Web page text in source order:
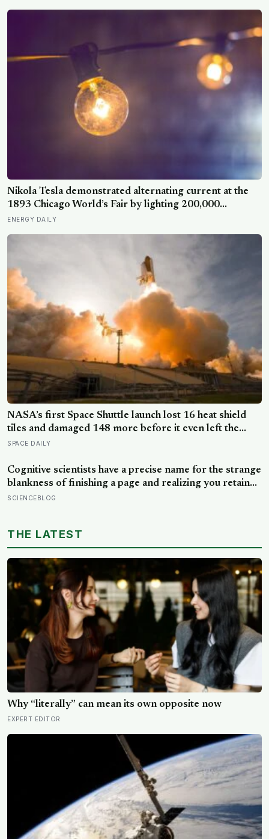
Nikola Tesla demonstrated alternating current at the
1893 Chicago World’s Fair by lighting 200,000
incandescent bulbs from a single Westinghouse
electricity into every home on the planet for the next
130 years.
ENERGY DAILY
NASA’s first Space Shuttle launch lost 16 heat shield
tiles and damaged 148 more before it even left the
ground, not from any failure, but from the shock wave
SPACE DAILY
Cognitive scientists have a precise name for the strange
blankness of finishing a page and realizing you retained
none of it — mind-wandering — and a quarter-million-
SCIENCEBLOG
THE LATEST
Why “literally” can mean its own opposite now
EXPERT EDITOR